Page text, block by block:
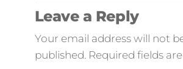
Leave a Reply
Your email address will not
published. Required fields